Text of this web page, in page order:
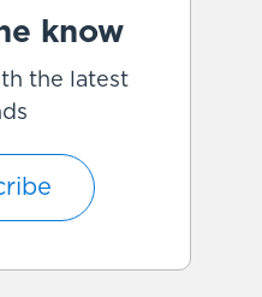
know
the latest